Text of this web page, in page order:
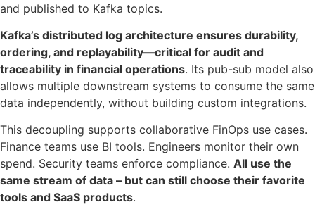
and published to Kafka topics.
Kafka’s distributed log architecture ensures durability,
ordering, and replayability—critical for audit and
traceability in financial operations. Its pub-sub model also
allows multiple downstream systems to consume the same
data independently, without building custom integrations.
This decoupling supports collaborative FinOps use cases.
Finance teams use BI tools. Engineers monitor their own
spend. Security teams enforce compliance. All use the
same stream of data – but can still choose their favorite
tools and SaaS products.